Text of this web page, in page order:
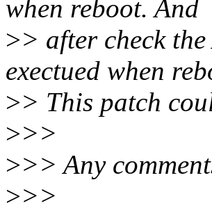
when reboot. And
>> after check
exectued when
>> This patch
>>>
>>> Any
>>>